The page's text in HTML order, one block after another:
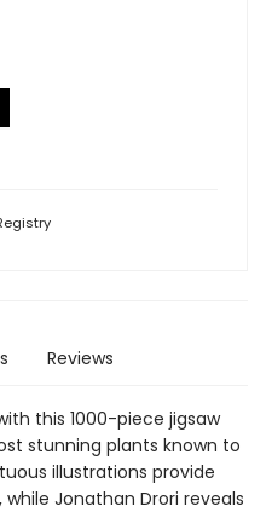
Reviews
this 1000-piece jigsaw
stunning plants known to
illustrations provide
Jonathan Drori reveals